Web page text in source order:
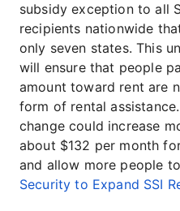
subsidy exception to all
recipients nationwide
only seven states. This
will ensure that people
amount toward rent are
form of rental
change could increase
about $132 per month
and allow more people
Security to Expand SSI